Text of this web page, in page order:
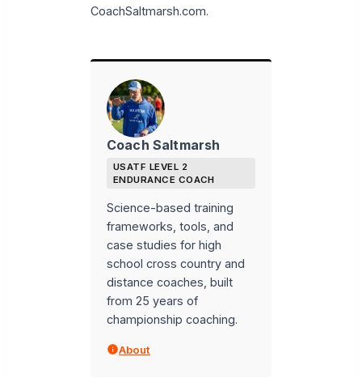
CoachSaltmarsh.com.
Coach Saltmarsh
USATF LEVEL 2
ENDURANCE COACH
Science-based training
frameworks, tools, and
case studies for high
school cross country and
distance coaches, built
from 25 years of
championship coaching.
About